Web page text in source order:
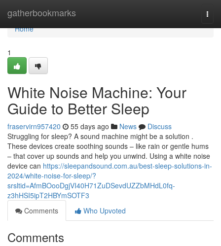
gatherbookmarks
Home
Home
1
White Noise Machine: Your
Guide to Better Sleep
fraservirn957420 55 days ago News
Discuss
Struggling for sleep? A sound machine might be a solution .
These devices create soothing sounds – like rain or gentle hums
– that cover up sounds and help you unwind. Using a white noise
device can https://sleepandsound.com.au/best-sleep-solutions-in-
2024/white-noise-for-sleep/?
srsltid=AfmBOooDgjVI40H71ZuDSevdUZZbMHdL0fq-
z3hHSI5ipT2HBYmSOTF3
Comments
Who Upvoted
Comments